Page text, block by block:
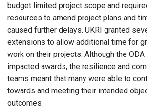
budget limited project scope and
resources to amend project plans and
caused further delays. UKRI granted
extensions to allow additional time for
work on their projects. Although the
impacted awards, the resilience and
teams meant that many were able to
towards and meeting their intended
outcomes.